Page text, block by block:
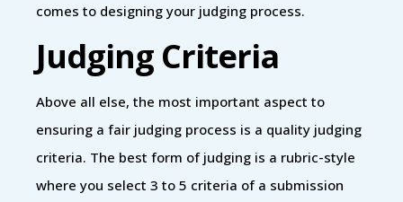
comes to designing your judging process.
Judging Criteria
Above all else, the most important aspect to
ensuring a fair judging process is a quality judging
criteria. The best form of judging is a rubric-style
where you select 3 to 5 criteria of a submission